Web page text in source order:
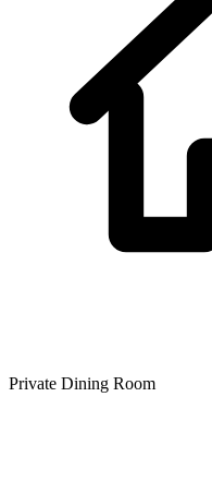
Private Dining Room